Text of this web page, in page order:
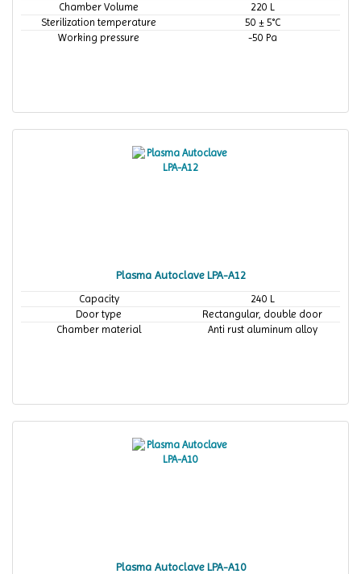
Chamber Volume
220 L
Sterilization temperature
50 ± 5°C
Working pressure
-50 Pa
Plasma Autoclave LPA-A12
Capacity
240 L
Door type
Rectangular, double door
Chamber material
Anti rust aluminum alloy
Plasma Autoclave LPA-A10